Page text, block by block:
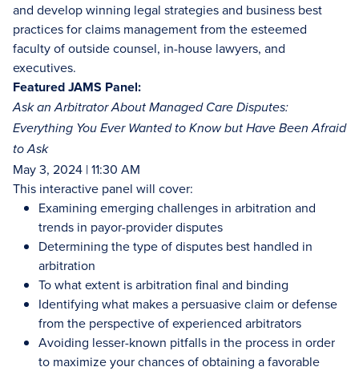
and develop winning legal strategies and business best
practices for claims management from the esteemed
faculty of outside counsel, in-house lawyers, and
executives.
Featured JAMS Panel:
Ask an Arbitrator About Managed Care Disputes:
Everything You Ever Wanted to Know but Have Been Afraid
to Ask
May 3, 2024 | 11:30 AM
This interactive panel will cover:
Examining emerging challenges in arbitration and
trends in payor-provider disputes
Determining the type of disputes best handled in
arbitration
To what extent is arbitration final and binding
Identifying what makes a persuasive claim or defense
from the perspective of experienced arbitrators
Avoiding lesser-known pitfalls in the process in order
to maximize your chances of obtaining a favorable